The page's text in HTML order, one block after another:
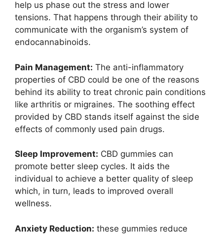
help us phase out the stress and lower
tensions. That happens through their ability to
communicate with the organism’s system of
endocannabinoids.
Pain Management: The anti-inflammatory
properties of CBD could be one of the reasons
behind its ability to treat chronic pain conditions
like arthritis or migraines. The soothing effect
provided by CBD stands itself against the side
effects of commonly used pain drugs.
Sleep Improvement: CBD gummies can
promote better sleep cycles. It aids the
individual to achieve a better quality of sleep
which, in turn, leads to improved overall
wellness.
Anxiety Reduction: these gummies reduce